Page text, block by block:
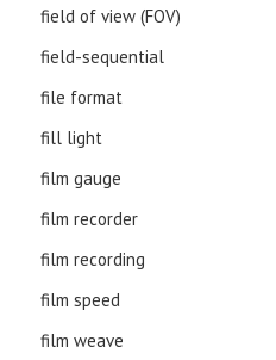
field of view (FOV)
field-sequential
file format
fill light
film gauge
film recorder
film recording
film speed
film weave